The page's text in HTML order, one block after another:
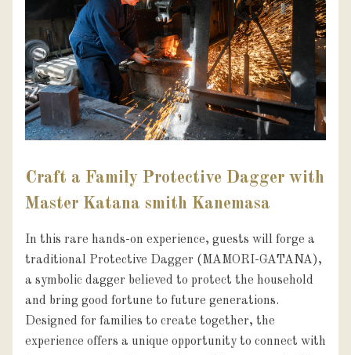
Craft a Family Protective Dagger with
Master Katana smith Kanemasa
In this rare hands-on experience, guests will forge a
traditional Protective Dagger (MAMORI-GATANA),
a symbolic dagger believed to protect the household
and bring good fortune to future generations.
Designed for families to create together, the
experience offers a unique opportunity to connect with